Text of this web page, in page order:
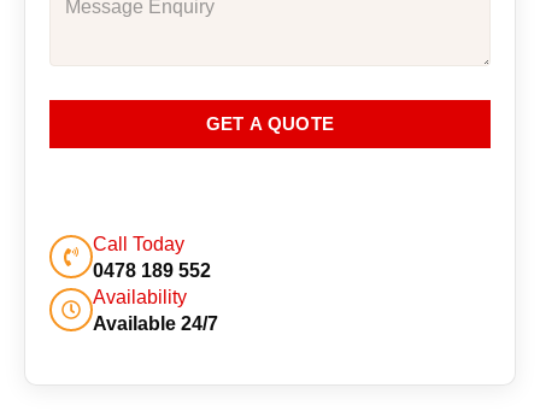
GET A QUOTE
Call Today
0478 189 552
Availability
Available 24/7